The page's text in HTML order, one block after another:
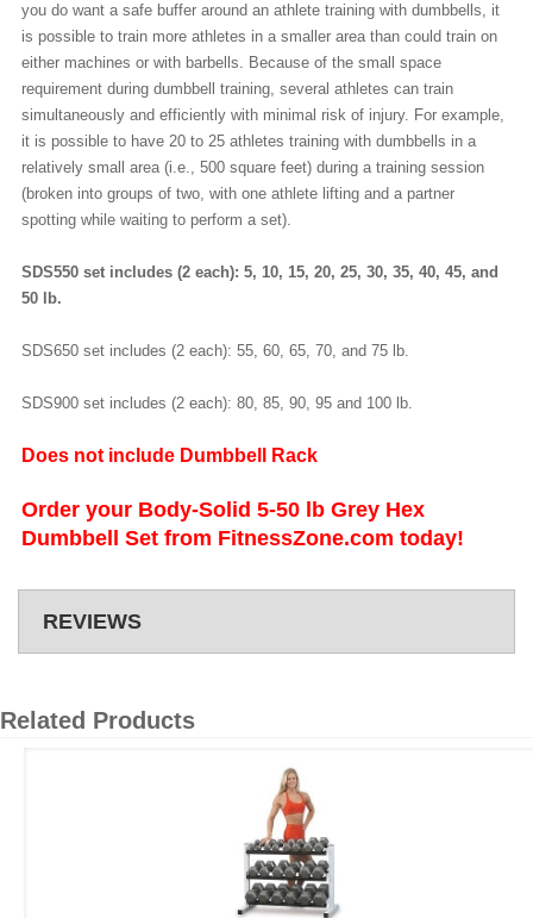
you do want a safe buffer around an athlete training with dumbbells, it
is possible to train more athletes in a smaller area than could train on
either machines or with barbells. Because of the small space
requirement during dumbbell training, several athletes can train
simultaneously and efficiently with minimal risk of injury. For example,
it is possible to have 20 to 25 athletes training with dumbbells in a
relatively small area (i.e., 500 square feet) during a training session
(broken into groups of two, with one athlete lifting and a partner
spotting while waiting to perform a set).
SDS550 set includes (2 each): 5, 10, 15, 20, 25, 30, 35, 40, 45, and
50 lb.
SDS650 set includes (2 each): 55, 60, 65, 70, and 75 lb.
SDS900 set includes (2 each): 80, 85, 90, 95 and 100 lb.
Does not include Dumbbell Rack
Order your Body-Solid 5-50 lb Grey Hex
Dumbbell Set from FitnessZone.com today!
REVIEWS
Related Products